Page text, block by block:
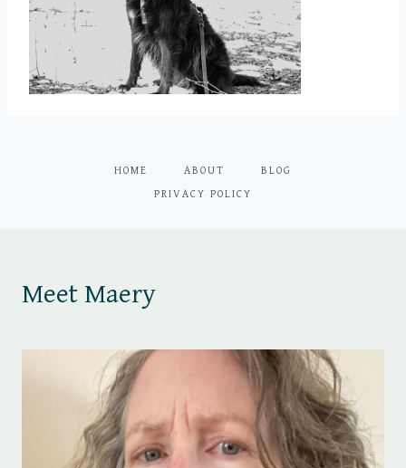
HOME ABOUT BLOG
PRIVACY POLICY
Meet Maery